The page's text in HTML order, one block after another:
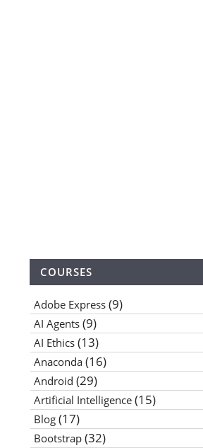
COURSES
Adobe Express (9)
AI Agents (9)
AI Ethics (13)
Anaconda (16)
Android (29)
Artificial Intelligence (15)
Blog (17)
Bootstrap (32)